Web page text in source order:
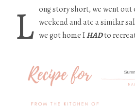
L ong story short, we went out
weekend and ate a similar
we got home IHADto